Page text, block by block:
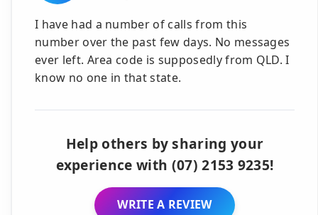
I have had a number of calls from this
number over the past few days. No messages
ever left. Area code is supposedly from QLD. I
know no one in that state.
Help others by sharing your
experience with (07) 2153 9235!
WRITE A REVIEW